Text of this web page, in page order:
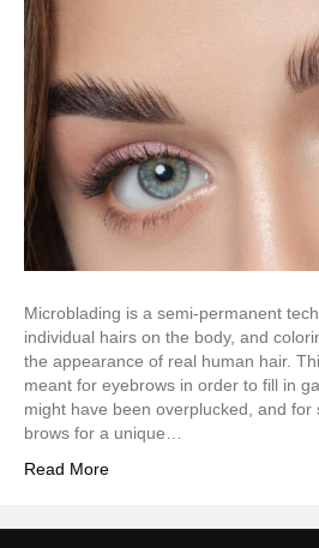
Microblading is a semi-permanent
individual hairs on the body, and
the appearance of real human hair.
meant for eyebrows in order to fill in
might have been overplucked, and for
brows for a unique…
Read More